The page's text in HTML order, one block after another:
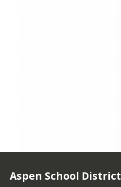
Aspen School District